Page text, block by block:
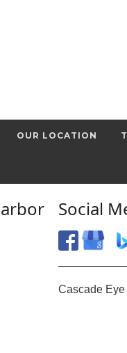
OUR LOCATION
Social
Cascade